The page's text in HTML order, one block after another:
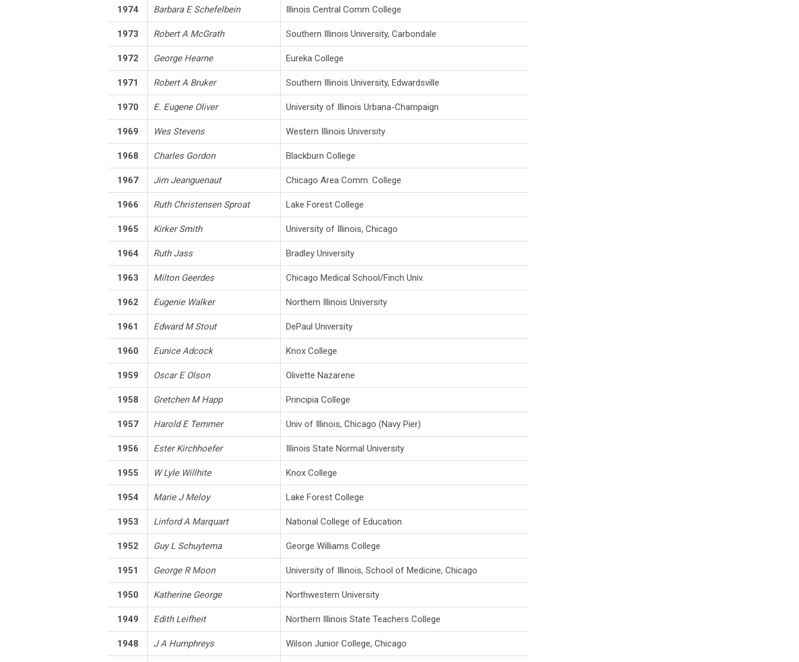
1974 Barbara E Schefelbein Illinois Central Comm College
1973 Robert A McGrath Southern Illinois University, Carbondale
1972 George Hearne Eureka College
1971 Robert A Bruker Southern Illinois University, Edwardsville
1970 E. Eugene Oliver University of Illinois Urbana-Champaign
1969 Wes Stevens Western Illinois University
1968 Charles Gordon Blackburn College
1967 Jim Jeanguenaut Chicago Area Comm. College
1966 Ruth Christensen Sproat Lake Forest College
1965 Kirker Smith University of Illinois, Chicago
1964 Ruth Jass Bradley University
1963 Milton Geerdes Chicago Medical School/Finch Univ.
1962 Eugenie Walker Northern Illinois University
1961 Edward M Stout DePaul University
1960 Eunice Adcock Knox College
1959 Oscar E Olson Olivette Nazarene
1958 Gretchen M Happ Principia College
1957 Harold E Temmer Univ of Illinois, Chicago (Navy Pier)
1956 Ester Kirchhoefer Illinois State Normal University
1955 W Lyle Willhite Knox College
1954 Marie J Meloy Lake Forest College
1953 Linford A Marquart National College of Education
1952 Guy L Schuytema George Williams College
1951 George R Moon University of Illinois, School of Medicine, Chicago
1950 Katherine George Northwestern University
1949 Edith Leifheit Northern Illinois State Teachers College
1948 J A Humphreys Wilson Junior College, Chicago